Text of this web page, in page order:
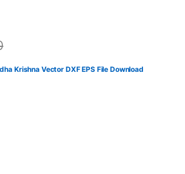
Krishna Vector DXF EPS File Download